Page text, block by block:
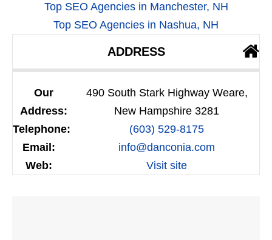
Top SEO Agencies in Manchester, NH
Top SEO Agencies in Nashua, NH
ADDRESS
Our
Address:
490 South Stark Highway Weare,
New Hampshire 3281
Telephone:
(603) 529-8175
Email:
info@danconia.com
Web:
Visit site